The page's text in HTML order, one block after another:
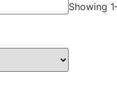
Showing